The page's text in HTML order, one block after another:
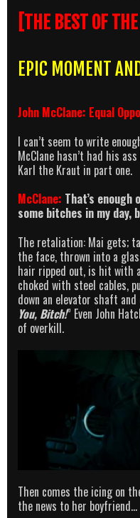
[THE BEST OF
EPIC MOMENT
John McClane: Equal
I can’t seem to write
McClane hasn’t had his
Karl the Kraut in part one.
McClane: That’s
some bitches in my
The retaliation: Mai gets;
the face, thrown into a
hair ripped out, is hit with
choked with steel cables,
down an elevator shaft
You, Bitch!” Even John
of overkill.
Then comes the icing on
the news to her boyfriend…